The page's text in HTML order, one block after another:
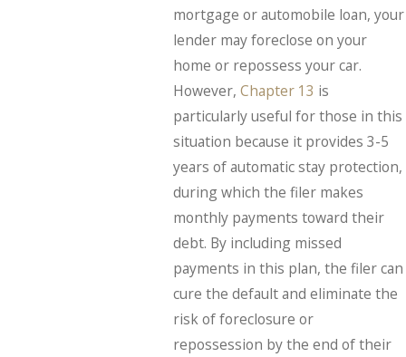
mortgage or automobile loan, your
lender may foreclose on your
home or repossess your car.
However, Chapter 13 is
particularly useful for those in this
situation because it provides 3-5
years of automatic stay protection,
during which the filer makes
monthly payments toward their
debt. By including missed
payments in this plan, the filer can
cure the default and eliminate the
risk of foreclosure or
repossession by the end of their